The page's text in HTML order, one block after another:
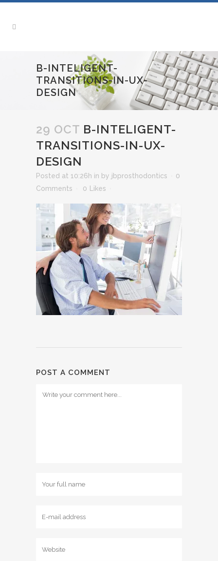
B-INTELIGENT-
TRANSITIONS-IN-UX-
DESIGN
29 OCT B-INTELIGENT-
TRANSITIONS-IN-UX-
DESIGN
Posted at 10:26h in by jbprosthodontics
0
Comments
0 Likes
POST A COMMENT